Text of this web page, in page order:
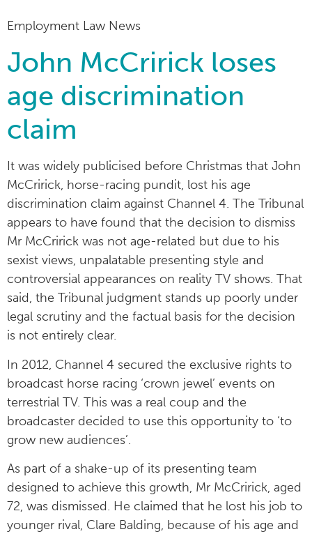
Employment Law News
John McCririck loses
age discrimination
claim
It was widely publicised before Christmas that John
McCririck, horse-racing pundit, lost his age
discrimination claim against Channel 4. The Tribunal
appears to have found that the decision to dismiss
Mr McCririck was not age-related but due to his
sexist views, unpalatable presenting style and
controversial appearances on reality TV shows. That
said, the Tribunal judgment stands up poorly under
legal scrutiny and the factual basis for the decision
is not entirely clear.
In 2012, Channel 4 secured the exclusive rights to
broadcast horse racing ‘crown jewel’ events on
terrestrial TV. This was a real coup and the
broadcaster decided to use this opportunity to ‘to
grow new audiences’.
As part of a shake-up of its presenting team
designed to achieve this growth, Mr McCririck, aged
72, was dismissed. He claimed that he lost his job to
younger rival, Clare Balding, because of his age and